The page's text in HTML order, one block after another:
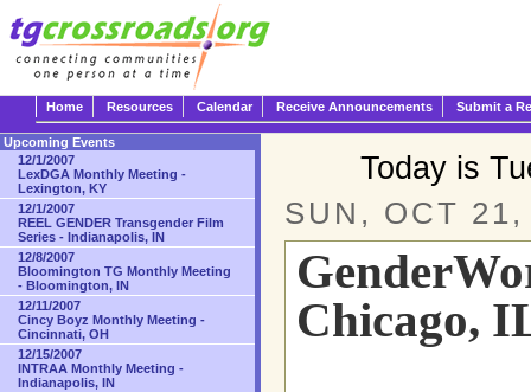
Home Resources Calendar Receive Announcements Submit a
Today is
SUN, OCT
Chicago,
Upcoming Events
12/1/2007
LexDGA Monthly Meeting -
Lexington, KY
12/1/2007
REEL GENDER Transgender Film
Series - Indianapolis, IN
12/8/2007
Bloomington TG Monthly Meeting
- Bloomington, IN
12/11/2007
Cincy Boyz Monthly Meeting -
Cincinnati, OH
12/15/2007
INTRAA Monthly Meeting -
Indianapolis, IN